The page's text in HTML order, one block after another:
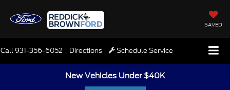
SAVED
Call931-356-6052 Directions Schedule Service
New Vehicles Under $40K